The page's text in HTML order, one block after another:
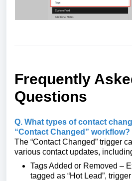
Frequently
Questions
Q. What types of contact
“Contact Changed” workflow?
The “Contact Changed” trigger
various contact updates,
Tags Added or Removed –
tagged as “Hot Lead”,